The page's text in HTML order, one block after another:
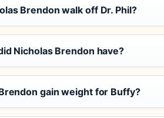
Brendon walk off Dr. Phil?
Nicholas Brendon have?
gain weight for Buffy?